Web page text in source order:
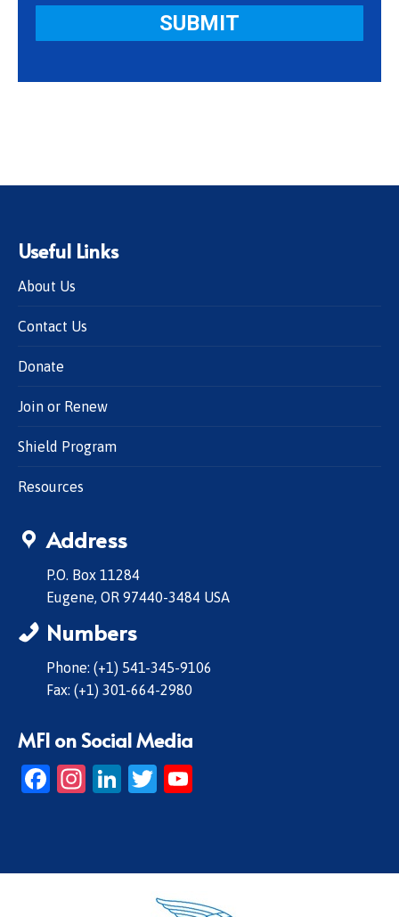
Useful Links
About Us
Contact Us
Donate
Join or Renew
Shield Program
Resources
Address
P.O. Box 11284
Eugene, OR 97440-3484 USA
Numbers
Phone: (+1) 541-345-9106
Fax: (+1) 301-664-2980
MFI on Social Media
Facebook
Instagram
LinkedIn
Twitter